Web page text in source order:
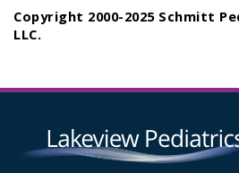
Copyright 2000-2025 Schmitt
LLC.